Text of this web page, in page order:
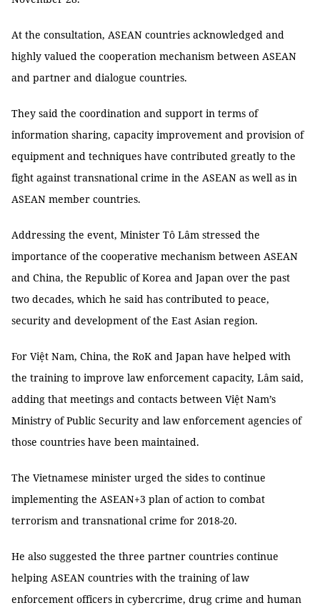
At the consultation, ASEAN countries acknowledged and
highly valued the cooperation mechanism between ASEAN
and partner and dialogue countries.
They said the coordination and support in terms of
information sharing, capacity improvement and provision of
equipment and techniques have contributed greatly to the
fight against transnational crime in the ASEAN as well as in
ASEAN member countries.
Addressing the event, Minister Tô Lâm stressed the
importance of the cooperative mechanism between ASEAN
and China, the Republic of Korea and Japan over the past
two decades, which he said has contributed to peace,
security and development of the East Asian region.
For Việt Nam, China, the RoK and Japan have helped with
the training to improve law enforcement capacity, Lâm said,
adding that meetings and contacts between Việt Nam’s
Ministry of Public Security and law enforcement agencies of
those countries have been maintained.
The Vietnamese minister urged the sides to continue
implementing the ASEAN+3 plan of action to combat
terrorism and transnational crime for 2018-20.
He also suggested the three partner countries continue
helping ASEAN countries with the training of law
enforcement officers in cybercrime, drug crime and human